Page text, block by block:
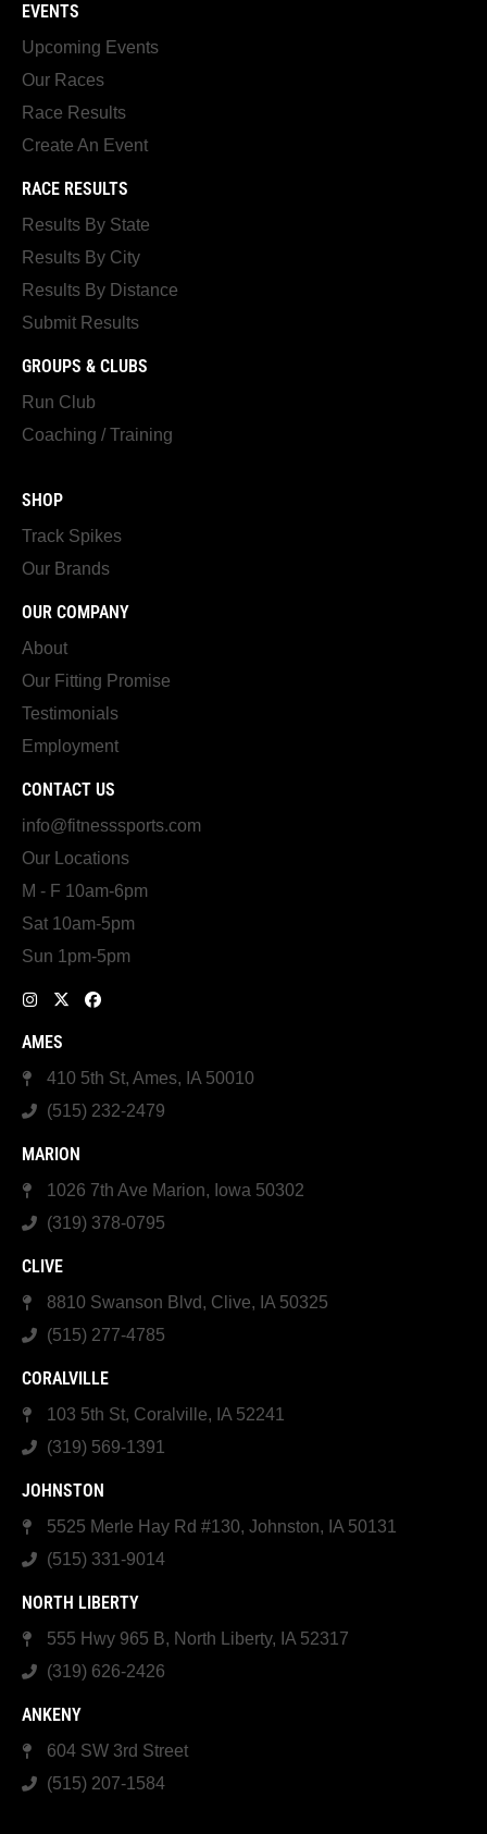
EVENTS
Upcoming Events
Our Races
Race Results
Create An Event
RACE RESULTS
Results By State
Results By City
Results By Distance
Submit Results
GROUPS & CLUBS
Run Club
Coaching / Training
SHOP
Track Spikes
Our Brands
OUR COMPANY
About
Our Fitting Promise
Testimonials
Employment
CONTACT US
info@fitnesssports.com
Our Locations
M - F 10am-6pm
Sat 10am-5pm
Sun 1pm-5pm
AMES
410 5th St, Ames, IA 50010
(515) 232-2479
MARION
1026 7th Ave Marion, Iowa 50302
(319) 378-0795
CLIVE
8810 Swanson Blvd, Clive, IA 50325
(515) 277-4785
CORALVILLE
103 5th St, Coralville, IA 52241
(319) 569-1391
JOHNSTON
5525 Merle Hay Rd #130, Johnston, IA 50131
(515) 331-9014
NORTH LIBERTY
555 Hwy 965 B, North Liberty, IA 52317
(319) 626-2426
ANKENY
604 SW 3rd Street
(515) 207-1584